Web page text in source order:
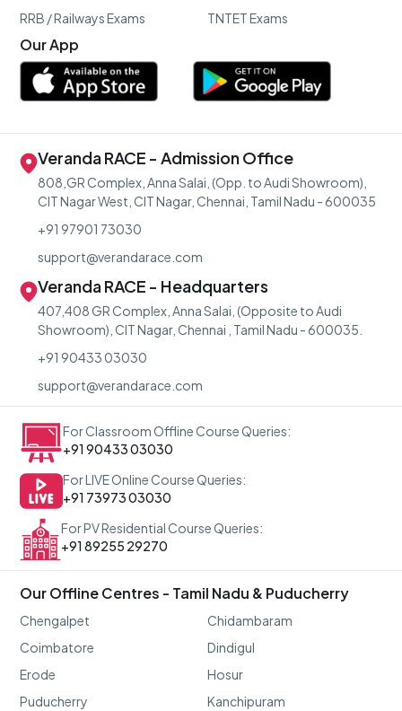
RRB / Railways Exams
TNTET Exams
Our App
Veranda RACE - Admission Office
808,GR Complex, Anna Salai, (Opp. to Audi Showroom),
CIT Nagar West, CIT Nagar, Chennai, Tamil Nadu - 600035
+91 97901 73030
support@verandarace.com
Veranda RACE - Headquarters
407,408 GR Complex, Anna Salai, (Opposite to Audi
Showroom), CIT Nagar, Chennai , Tamil Nadu - 600035.
+91 90433 03030
support@verandarace.com
For Classroom Offline Course Queries:
+91 90433 03030
For LIVE Online Course Queries:
+91 73973 03030
For PV Residential Course Queries:
+91 89255 29270
Our Offline Centres - Tamil Nadu & Puducherry
Chengalpet
Chidambaram
Coimbatore
Dindigul
Erode
Hosur
Puducherry
Kanchipuram